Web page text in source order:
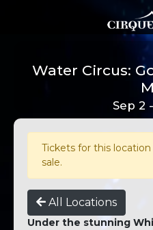
Water Circus:
Sep 2
Tickets for this
sale.
All Locations
Under the stunning